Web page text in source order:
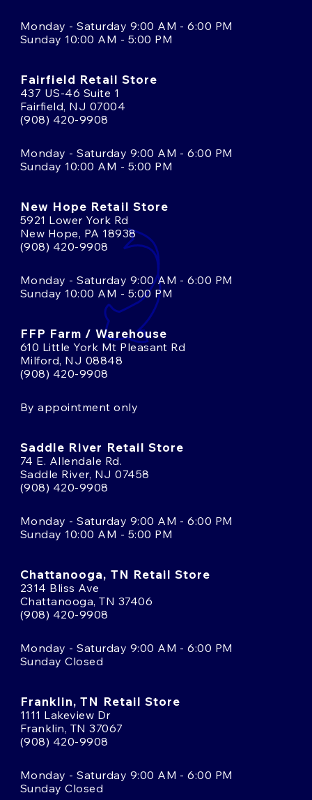
Monday - Saturday 9:00 AM - 6:00 PM
Sunday 10:00 AM - 5:00 PM
Fairfield Retail Store
437 US-46 Suite 1
Fairfield, NJ 07004
(908) 420-9908
Monday - Saturday 9:00 AM - 6:00 PM
Sunday 10:00 AM - 5:00 PM
New Hope Retail Store
5921 Lower York Rd
New Hope, PA 18938
(908) 420-9908
Monday - Saturday 9:00 AM - 6:00 PM
Sunday 10:00 AM - 5:00 PM
FFP Farm / Warehouse
610 Little York Mt Pleasant Rd
Milford, NJ 08848
(908) 420-9908
By appointment only
Saddle River Retail Store
74 E. Allendale Rd.
Saddle River, NJ 07458
(908) 420-9908
Monday - Saturday 9:00 AM - 6:00 PM
Sunday 10:00 AM - 5:00 PM
Chattanooga, TN Retail Store
2314 Bliss Ave
Chattanooga, TN 37406
(908) 420-9908
Monday - Saturday 9:00 AM - 6:00 PM
Sunday Closed
Franklin, TN Retail Store
1111 Lakeview Dr
Franklin, TN 37067
(908) 420-9908
Monday - Saturday 9:00 AM - 6:00 PM
Sunday Closed